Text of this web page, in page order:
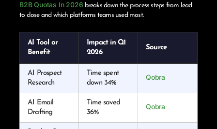
B2B Quotas In 2026 breaks down the process steps from lead
to close and which platforms teams used most.
AI Tool or
Benefit
Impact in Q1
2026
Source
AI Prospect
Research
Time spent
down 34%
Qobra
AI Email
Drafting
Time saved
36%
Qobra